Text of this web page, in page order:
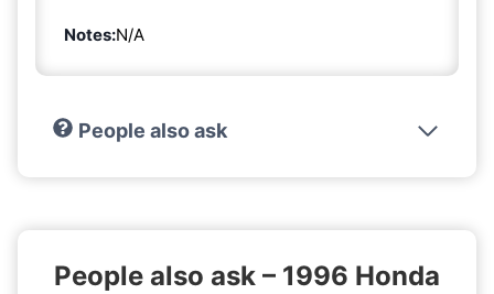
Notes:N/A
People also ask
People also ask – 1996 Honda